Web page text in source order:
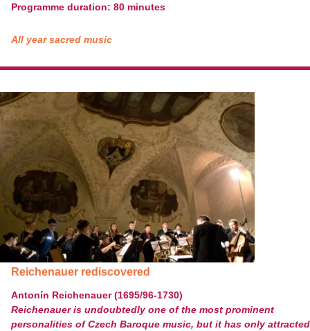
Programme duration: 80 minutes
All year sacred music
Reichenauer rediscovered
Antonín Reichenauer (1695/96-1730)
Reichenauer is undoubtedly one of the most prominent
personalities of Czech Baroque music, but it has only attracted